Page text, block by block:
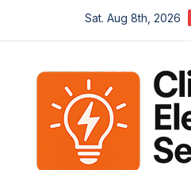
Sat. Aug 8th, 2026